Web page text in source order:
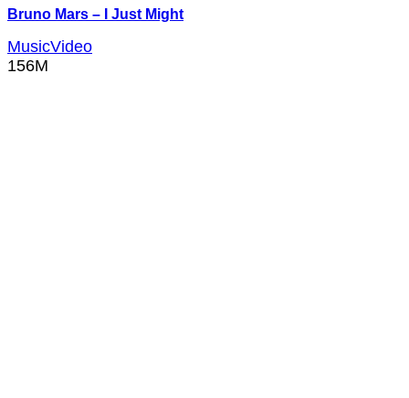
Bruno Mars – I Just Might
MusicVideo
156M